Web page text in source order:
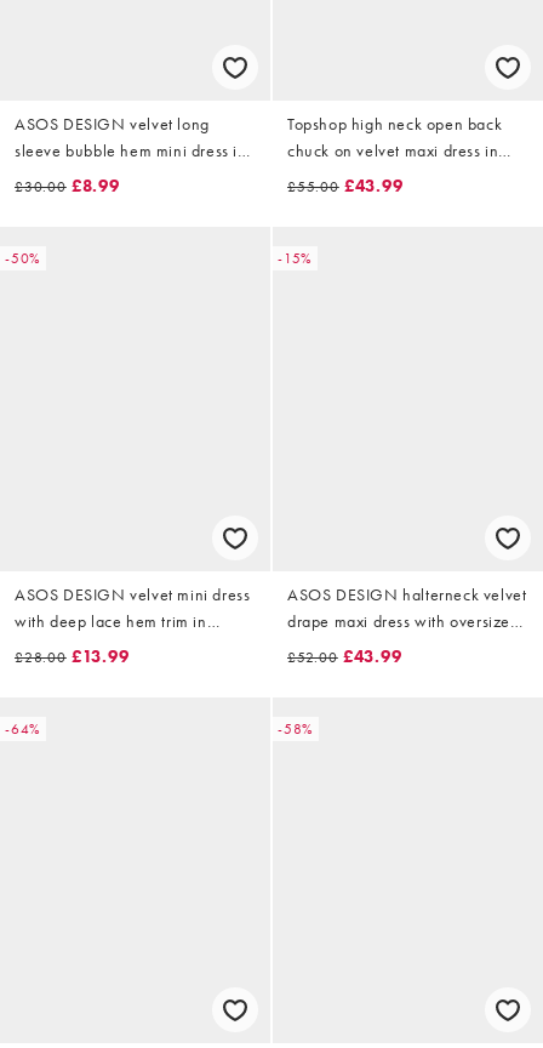
ASOS DESIGN velvet long
sleeve bubble hem mini dress in
plum
£30.00 £8.99
Topshop high neck open back
chuck on velvet maxi dress in
black
£55.00 £43.99
-50%
ASOS DESIGN velvet mini dress
with deep lace hem trim in
chocolate
£28.00 £13.99
-15%
ASOS DESIGN halterneck velvet
drape maxi dress with oversized
gold neck trim in black
£52.00 £43.99
-64% -58%